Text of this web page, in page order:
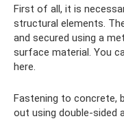
First of all, it is
structural elements.
and secured using a
surface material. You
here.
Fastening to concrete,
out using double-sided